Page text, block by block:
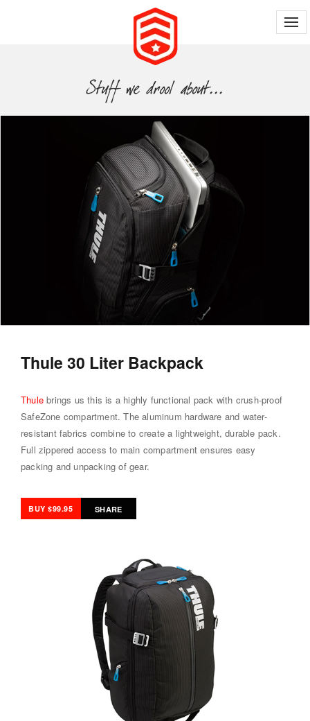
Thule 30 Liter Backpack
Thule brings us this is a highly functional pack with crush-proof
SafeZone compartment. The aluminum hardware and water-
resistant fabrics combine to create a lightweight, durable pack.
Full zippered access to main compartment ensures easy
packing and unpacking of gear.
BUY $99.95 SHARE